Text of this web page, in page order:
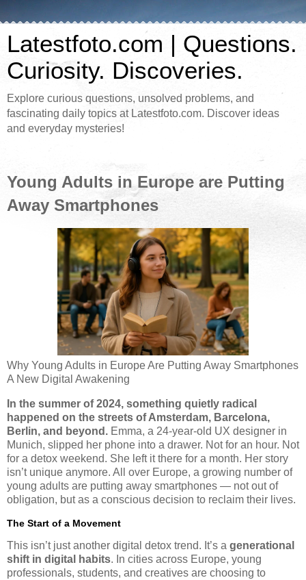
Latestfoto.com | Questions.
Curiosity. Discoveries.
Explore curious questions, unsolved problems, and
fascinating daily topics at Latestfoto.com. Discover ideas
and everyday mysteries!
Young Adults in Europe are Putting
Away Smartphones
Why Young Adults in Europe Are Putting Away Smartphones
A New Digital Awakening
In the summer of 2024, something quietly radical
happened on the streets of Amsterdam, Barcelona,
Berlin, and beyond. Emma, a 24-year-old UX designer in
Munich, slipped her phone into a drawer. Not for an hour. Not
for a detox weekend. She left it there for a month. Her story
isn’t unique anymore. All over Europe, a growing number of
young adults are putting away smartphones — not out of
obligation, but as a conscious decision to reclaim their lives.
The Start of a Movement
This isn’t just another digital detox trend. It’s a generational
shift in digital habits. In cities across Europe, young
professionals, students, and creatives are choosing to